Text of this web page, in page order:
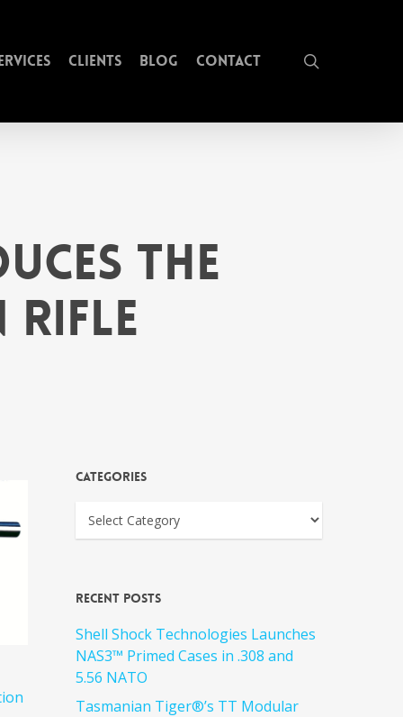
Clients Blog Contact
the
Rifle
Categories
Recent Posts
Shell Shock Technologies Launches
NAS3™ Primed Cases in .308 and
5.56 NATO
Tasmanian Tiger®’s TT Modular